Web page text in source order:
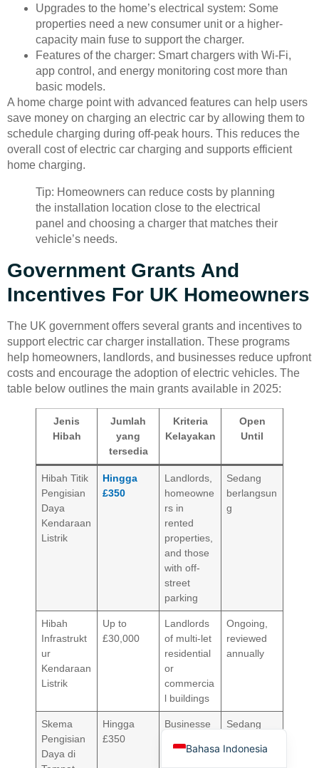
Upgrades to the home’s electrical system: Some
properties need a new consumer unit or a higher-
capacity main fuse to support the charger.
Features of the charger: Smart chargers with Wi-Fi,
app control, and energy monitoring cost more than
basic models.
A home charge point with advanced features can help users
save money on charging an electric car by allowing them to
schedule charging during off-peak hours. This reduces the
overall cost of electric car charging and supports efficient
home charging.
Tip: Homeowners can reduce costs by planning
the installation location close to the electrical
panel and choosing a charger that matches their
vehicle’s needs.
Government Grants And
Incentives For UK Homeowners
The UK government offers several grants and incentives to
support electric car charger installation. These programs
help homeowners, landlords, and businesses reduce upfront
costs and encourage the adoption of electric vehicles. The
table below outlines the main grants available in 2025:
Jenis
Hibah
Jumlah
yang
tersedia
Kriteria
Kelayakan
Open
Until
Hibah Titik
Pengisian
Daya
Kendaraan
Listrik
Hingga
£350
Landlords,
homeowne
rs in
rented
properties,
and those
with off-
street
parking
Sedang
berlangsun
g
Hibah
Infrastrukt
ur
Kendaraan
Listrik
Up to
£30,000
Landlords
of multi-let
residential
or
commercia
l buildings
Ongoing,
reviewed
annually
Skema
Pengisian
Daya di
Hingga
£350
Businesse
charities,
Sedang
g
Bahasa Indonesia
English
Español
Português
Русский
Français
العربية
Türkçe
Deutsch